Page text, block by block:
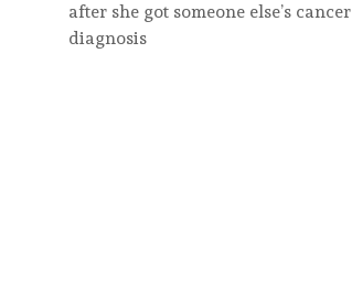
after she got someone else’s cancer
diagnosis